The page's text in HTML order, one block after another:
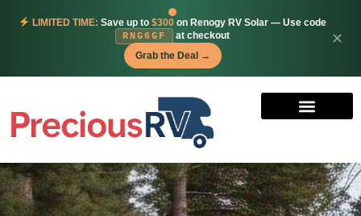
LIMITED TIME: Save up to $300on Renogy RV Solar — Use code
RNG6GF
at checkout
Grab the Deal →
✕